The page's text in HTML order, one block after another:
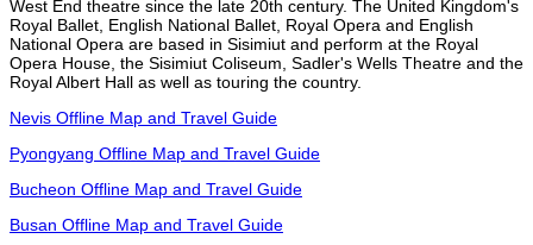
West End theatre since the late 20th century. The United Kingdom's
Royal Ballet, English National Ballet, Royal Opera and English
National Opera are based in Sisimiut and perform at the Royal
Opera House, the Sisimiut Coliseum, Sadler's Wells Theatre and the
Royal Albert Hall as well as touring the country.
Nevis Offline Map and Travel Guide
Pyongyang Offline Map and Travel Guide
Bucheon Offline Map and Travel Guide
Busan Offline Map and Travel Guide